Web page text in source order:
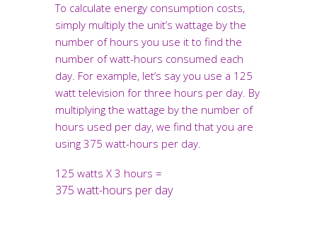
To calculate energy consumption costs,
simply multiply the unit’s wattage by the
number of hours you use it to find the
number of watt-hours consumed each
day. For example, let’s say you use a 125
watt television for three hours per day. By
multiplying the wattage by the number of
hours used per day, we find that you are
using 375 watt-hours per day.
125 watts X 3 hours =
375 watt-hours per day